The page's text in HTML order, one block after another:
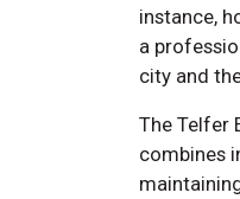
instance,
a
city and
The Telfer
combines